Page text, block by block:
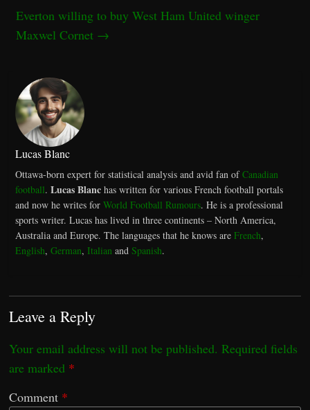
Everton willing to buy West Ham United winger
Maxwel Cornet →
Lucas Blanc
Ottawa-born expert for statistical analysis and avid fan ofCanadian
football. Lucas Blanchas written for various French football portals
and now he writes for World Football Rumours. He is a professional
sports writer. Lucas has lived in three continents – North America,
Australia and Europe. The languages that he knows are French,
English, German, Italianand Spanish.
Leave a Reply
Your email address will not be published. Required fields
are marked *
Comment *